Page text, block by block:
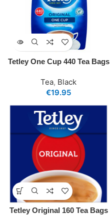
Tetley One Cup 440 Tea Bags
Tea, Black
€19.95
Tetley Original 160 Tea Bags